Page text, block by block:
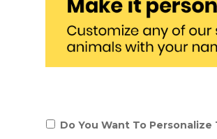
Do You Want To Personalize